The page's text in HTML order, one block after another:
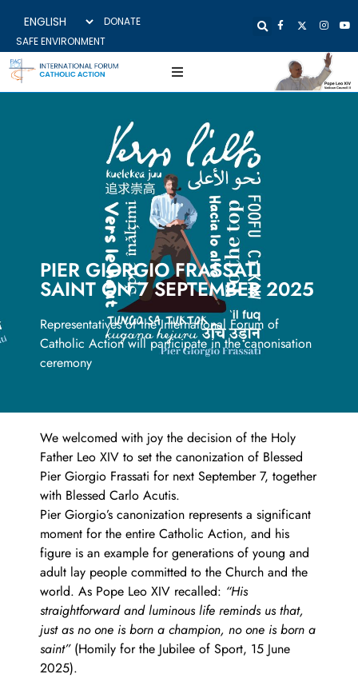
DONATE
SAFE ENVIRONMENT
PIER GIORGIO FRASSATI
SAINT ON 7 SEPTEMBER 2025
Representatives of the International Forum of
Catholic Action will participate in the canonisation
ceremony
We welcomed with joy the decision of the Holy
Father Leo XIV to set the canonization of Blessed
Pier Giorgio Frassati for next September 7, together
with Blessed Carlo Acutis.
Pier Giorgio’s canonization represents a significant
moment for the entire Catholic Action, and his
figure is an example for generations of young and
adult lay people committed to the Church and the
world. As Pope Leo XIV recalled: “His
straightforward and luminous life reminds us that,
just as no one is born a champion, no one is born a
saint” (Homily for the Jubilee of Sport, 15 June
2025).